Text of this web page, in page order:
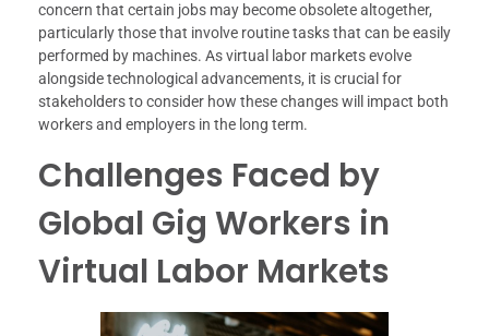
concern that certain jobs may become obsolete altogether,
particularly those that involve routine tasks that can be easily
performed by machines. As virtual labor markets evolve
alongside technological advancements, it is crucial for
stakeholders to consider how these changes will impact both
workers and employers in the long term.
Challenges Faced by
Global Gig Workers in
Virtual Labor Markets